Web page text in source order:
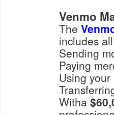
Venmo
The
includes
Witha